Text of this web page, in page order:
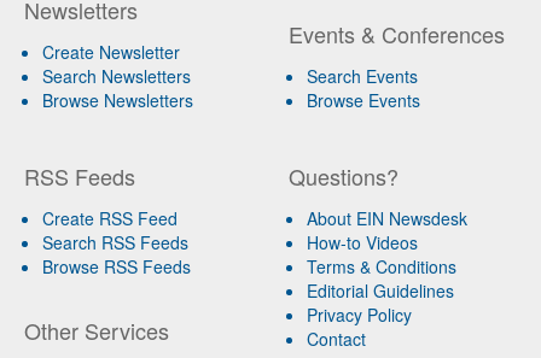
Newsletters
Create Newsletter
Search Newsletters
Browse Newsletters
Events & Conferences
Search Events
Browse Events
RSS Feeds
Create RSS Feed
Search RSS Feeds
Browse RSS Feeds
Other Services
Questions?
About EIN Newsdesk
How-to Videos
Terms & Conditions
Editorial Guidelines
Privacy Policy
Contact